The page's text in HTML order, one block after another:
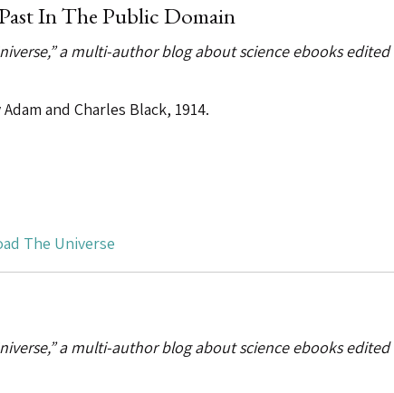
In The Public Domain
a multi-author blog about science ebooks edited
and Charles Black, 1914.
The Universe
a multi-author blog about science ebooks edited